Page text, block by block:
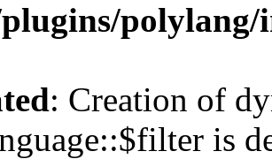
polylang/
: Creation of
is